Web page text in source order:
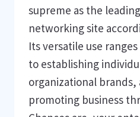
supreme as the
networking site
Its versatile use
to establishing
organizational brands,
promoting business